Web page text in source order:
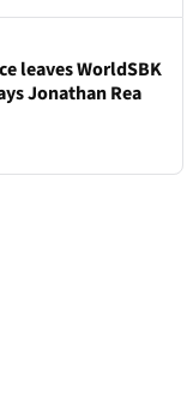
leaves WorldSBK
Jonathan Rea